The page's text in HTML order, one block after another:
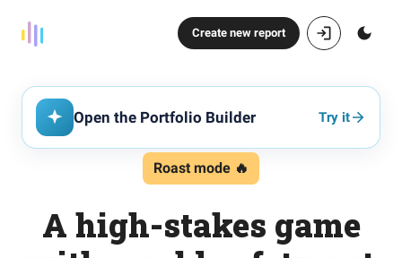
Create new report
Open the Portfolio Builder Try it
Roast mode 🔥
A high-stakes game